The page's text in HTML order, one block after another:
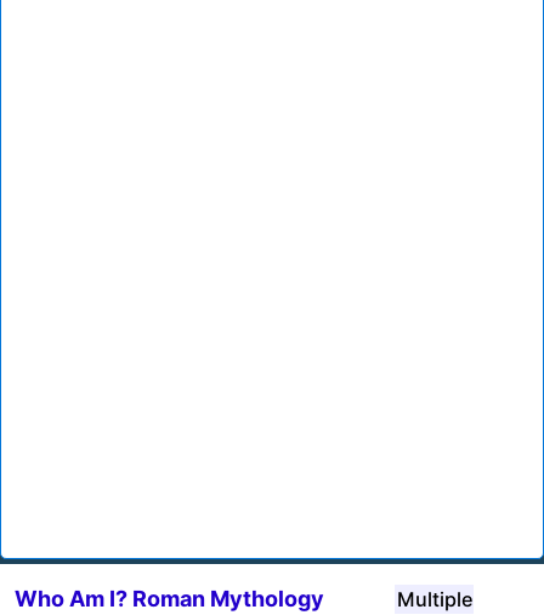
Who Am I? Roman Mythology Multiple